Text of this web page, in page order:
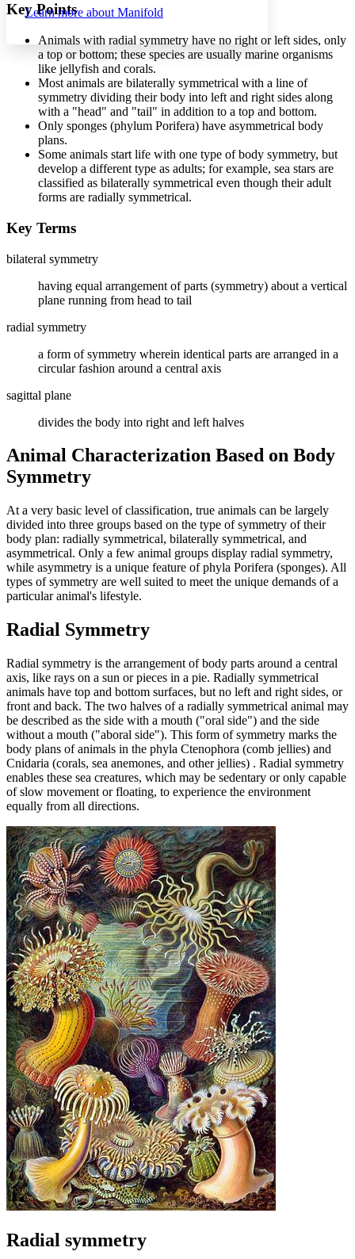
Increase text margins Decrease text margins
Learn more about Manifold
Key Points
Animals with radial symmetry have no right or left sides, only
a top or bottom; these species are usually marine organisms
like jellyfish and corals.
Most animals are bilaterally symmetrical with a line of
symmetry dividing their body into left and right sides along
with a "head" and "tail" in addition to a top and bottom.
Only sponges (phylum Porifera) have asymmetrical body
plans.
Some animals start life with one type of body symmetry, but
develop a different type as adults; for example, sea stars are
classified as bilaterally symmetrical even though their adult
forms are radially symmetrical.
Key Terms
bilateral symmetry
having equal arrangement of parts (symmetry) about a vertical
plane running from head to tail
radial symmetry
a form of symmetry wherein identical parts are arranged in a
circular fashion around a central axis
sagittal plane
divides the body into right and left halves
Animal Characterization Based on Body
Symmetry
At a very basic level of classification, true animals can be largely
divided into three groups based on the type of symmetry of their
body plan: radially symmetrical, bilaterally symmetrical, and
asymmetrical. Only a few animal groups display radial symmetry,
while asymmetry is a unique feature of phyla Porifera (sponges). All
types of symmetry are well suited to meet the unique demands of a
particular animal's lifestyle.
Radial Symmetry
Radial symmetry is the arrangement of body parts around a central
axis, like rays on a sun or pieces in a pie. Radially symmetrical
animals have top and bottom surfaces, but no left and right sides, or
front and back. The two halves of a radially symmetrical animal may
be described as the side with a mouth ("oral side") and the side
without a mouth ("aboral side"). This form of symmetry marks the
body plans of animals in the phyla Ctenophora (comb jellies) and
Cnidaria (corals, sea anemones, and other jellies) . Radial symmetry
enables these sea creatures, which may be sedentary or only capable
of slow movement or floating, to experience the environment
equally from all directions.
Radial symmetry